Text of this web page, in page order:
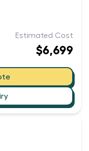
Estimated Cost
$6,699